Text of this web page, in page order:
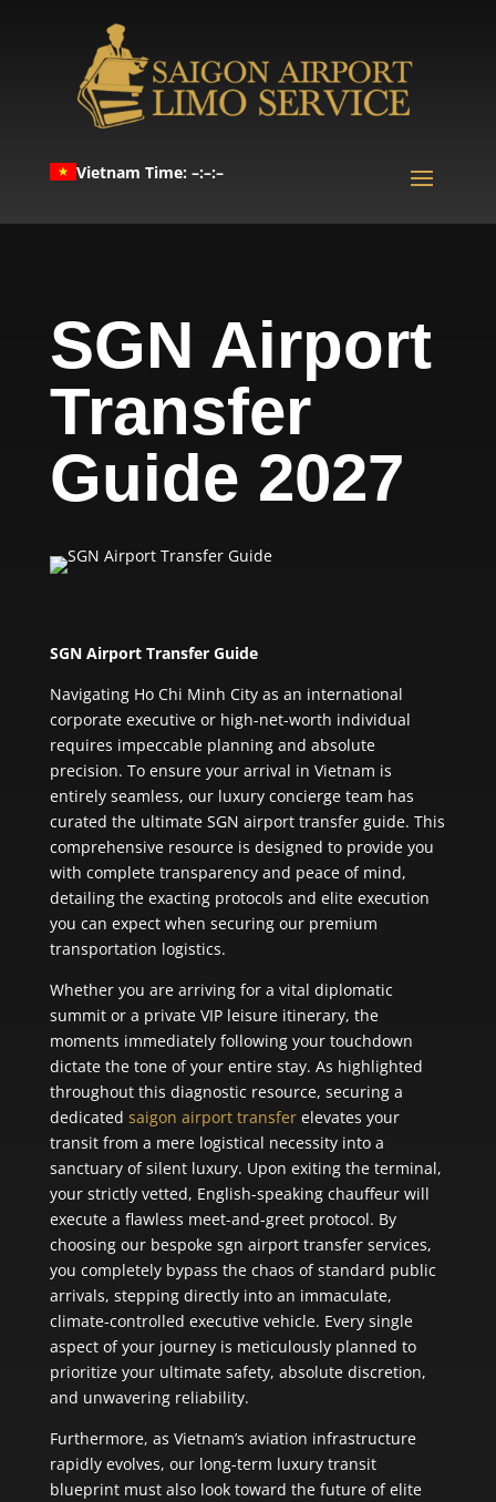
Vietnam Time: –:–:–
SGN Airport
Transfer
Guide 2027
SGN Airport Transfer Guide
Navigating Ho Chi Minh City as an international
corporate executive or high-net-worth individual
requires impeccable planning and absolute
precision. To ensure your arrival in Vietnam is
entirely seamless, our luxury concierge team has
curated the ultimate SGN airport transfer guide. This
comprehensive resource is designed to provide you
with complete transparency and peace of mind,
detailing the exacting protocols and elite execution
you can expect when securing our premium
transportation logistics.
Whether you are arriving for a vital diplomatic
summit or a private VIP leisure itinerary, the
moments immediately following your touchdown
dictate the tone of your entire stay. As highlighted
throughout this diagnostic resource, securing a
dedicated saigon airport transferelevates your
transit from a mere logistical necessity into a
sanctuary of silent luxury. Upon exiting the terminal,
your strictly vetted, English-speaking chauffeur will
execute a flawless meet-and-greet protocol. By
choosing our bespoke sgn airport transfer services,
you completely bypass the chaos of standard public
arrivals, stepping directly into an immaculate,
climate-controlled executive vehicle. Every single
aspect of your journey is meticulously planned to
prioritize your ultimate safety, absolute discretion,
and unwavering reliability.
Furthermore, as Vietnam’s aviation infrastructure
rapidly evolves, our long-term luxury transit
blueprint must also look toward the future of elite